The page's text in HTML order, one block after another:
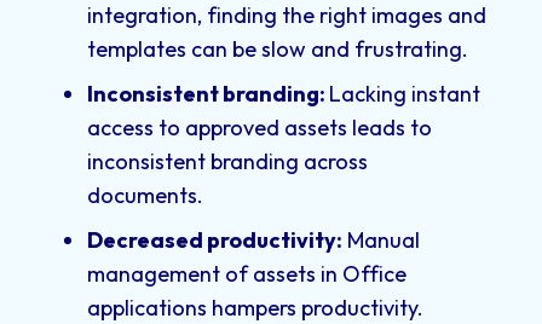
integration, finding the right images and
templates can be slow and frustrating.
Inconsistent branding: Lacking instant
access to approved assets leads to
inconsistent branding across
documents.
Decreased productivity: Manual
management of assets in Office
applications hampers productivity.